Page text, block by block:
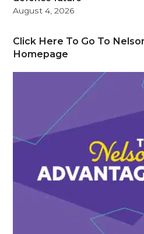
August 4, 2026
Click Here To Go To
Homepage